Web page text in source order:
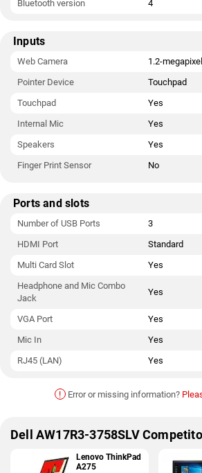
Bluetooth version 4
Inputs
Web Camera
1.2-megapixel
Pointer Device
Touchpad
Touchpad
Yes
Internal Mic
Yes
Speakers
Yes
Finger Print Sensor
No
Ports and slots
Number of USB Ports
3
HDMI Port
Standard
Multi Card Slot
Yes
Headphone and Mic Combo
Jack
Yes
VGA Port
Yes
Mic In
Yes
RJ45 (LAN)
Yes
! Error or missing information?
Dell AW17R3-3758SLV
Lenovo ThinkPad
A275